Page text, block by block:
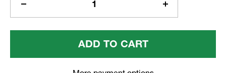
Quantity
Of
Increase
Quantity
Of